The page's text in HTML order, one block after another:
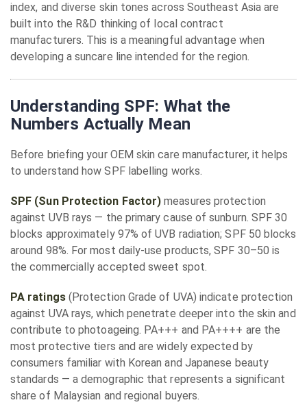
index, and diverse skin tones across Southeast Asia are
built into the R&D thinking of local contract
manufacturers. This is a meaningful advantage when
developing a suncare line intended for the region.
Understanding SPF: What the
Numbers Actually Mean
Before briefing your OEM skin care manufacturer, it helps
to understand how SPF labelling works.
SPF (Sun Protection Factor) measures protection
against UVB rays — the primary cause of sunburn. SPF 30
blocks approximately 97% of UVB radiation; SPF 50 blocks
around 98%. For most daily-use products, SPF 30–50 is
the commercially accepted sweet spot.
PA ratings(Protection Grade of UVA) indicate protection
against UVA rays, which penetrate deeper into the skin and
contribute to photoageing. PA+++ and PA++++ are the
most protective tiers and are widely expected by
consumers familiar with Korean and Japanese beauty
standards — a demographic that represents a significant
share of Malaysian and regional buyers.